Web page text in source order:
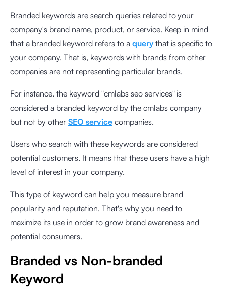
Branded keywords are search queries related to your
company's brand name, product, or service. Keep in mind
that a branded keyword refers to a querythat is specific to
your company. That is, keywords with brands from other
companies are not representing particular brands.
For instance, the keyword "cmlabs seo services" is
considered a branded keyword by the cmlabs company
but not by other SEO service companies.
Users who search with these keywords are considered
potential customers. It means that these users have a high
level of interest in your company.
This type of keyword can help you measure brand
popularity and reputation. That's why you need to
maximize its use in order to grow brand awareness and
potential consumers.
Branded vs Non-branded
Keyword